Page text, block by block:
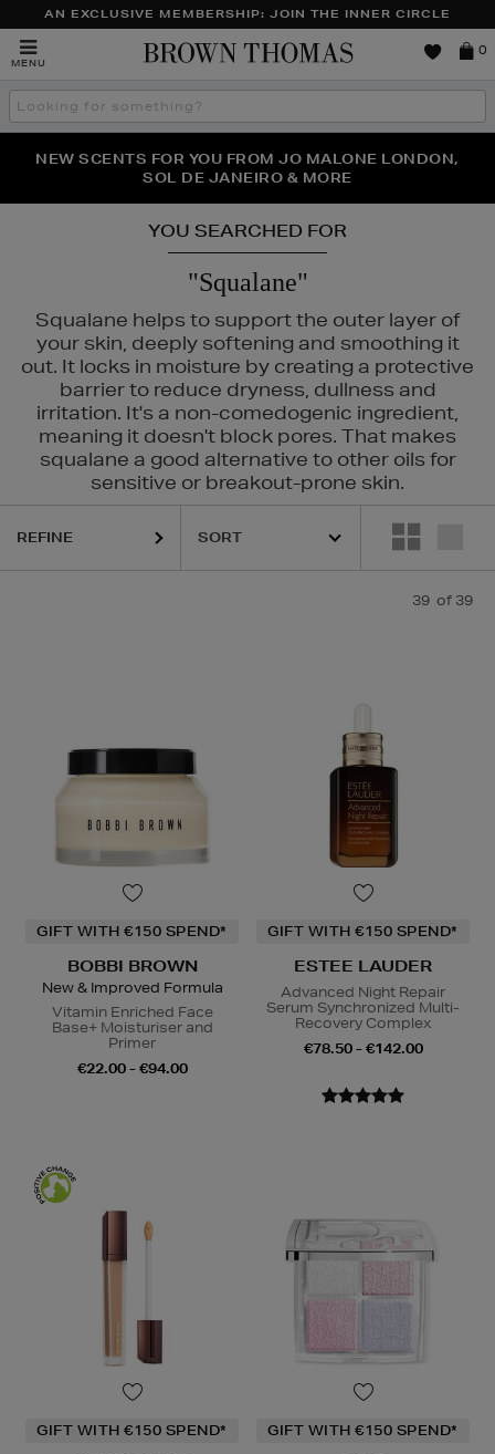
AN EXCLUSIVE MEMBERSHIP: JOIN THE INNER CIRCLE
MENU
Brown
0
Search
the
THE NINJA SUMMER EVENT IS HERE | SHOP NOW
NEW SCENTS FOR YOU FROM JO MALONE LONDON,
SOL DE JANEIRO & MORE
PERFECT PAIR | GET 50% OFF* YOUR SECOND PAIR OF
SUNGLASSES
YOU SEARCHED FOR
"Squalane"
Squalane helps to support the outer layer of
your skin, deeply softening and smoothing it
out. It locks in moisture by creating a protective
barrier to reduce dryness, dullness and
irritation. It's a non-comedogenic ingredient,
meaning it doesn't block pores. That makes
squalane a good alternative to other oils for
sensitive or breakout-prone skin.
HOURGLASS, LANCÔME, MURAD, PESTLE & MORTAR
REFINE
39 of 39
GIFT WITH €150 SPEND*
BOBBI BROWN
New & Improved Formula
Vitamin Enriched Face
Base+ Moisturiser and
Primer
€22.00 - €94.00
GIFT WITH €150 SPEND*
ESTEE LAUDER
Advanced Night Repair
Serum Synchronized Multi-
Recovery Complex
€78.50 - €142.00
GIFT WITH €150 SPEND* GIFT WITH €150 SPEND*